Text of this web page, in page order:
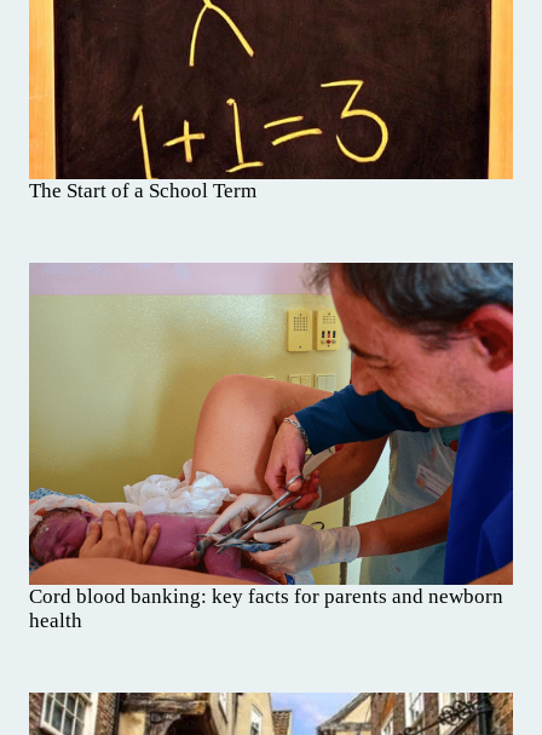
The Start of a School Term
Cord blood banking: key facts for parents and newborn
health